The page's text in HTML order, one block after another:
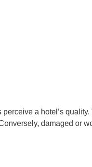
a hotel’s
damaged or